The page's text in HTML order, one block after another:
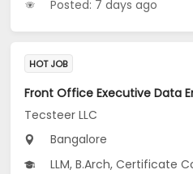
Posted: 7 days ago
HOT JOB
Tecsteer LLC
Bangalore
LLM, B.Arch, Certificate Course (ITI),